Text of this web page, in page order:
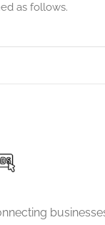
as follows.